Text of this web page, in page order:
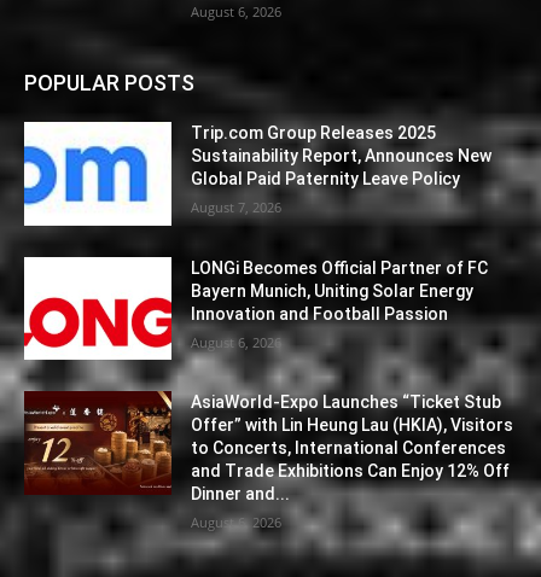
August 6, 2026
POPULAR POSTS
Trip.com Group Releases 2025
Sustainability Report, Announces New
Global Paid Paternity Leave Policy
August 7, 2026
LONGi Becomes Official Partner of FC
Bayern Munich, Uniting Solar Energy
Innovation and Football Passion
August 6, 2026
AsiaWorld-Expo Launches “Ticket Stub
Offer” with Lin Heung Lau (HKIA), Visitors
to Concerts, International Conferences
and Trade Exhibitions Can Enjoy 12% Off
Dinner and...
August 6, 2026